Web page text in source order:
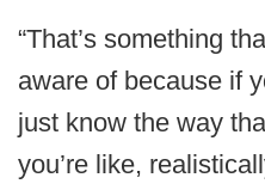
“That’s something
aware of because if
just know the way
you’re like,